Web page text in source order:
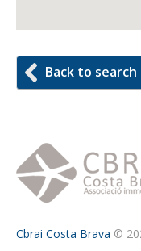
Back to
Cbrai Costa Brava ©